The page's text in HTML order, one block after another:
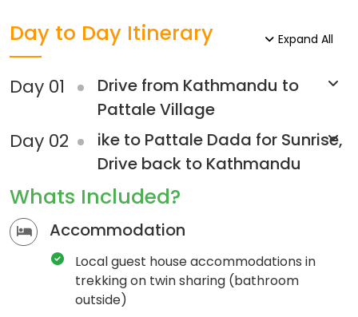
Day to Day Itinerary Expand All
Day 01
Drive from Kathmandu to
Pattale Village
Day 02
ike to Pattale Dada for Sunrise,
Drive back to Kathmandu
Whats Included?
Accommodation
Local guest house accommodations in
trekking on twin sharing (bathroom
outside)